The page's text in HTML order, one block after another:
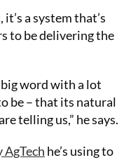
a system that’s
to be delivering the
big word with a lot
be – that its natural
telling us,” he says.
he’s using to